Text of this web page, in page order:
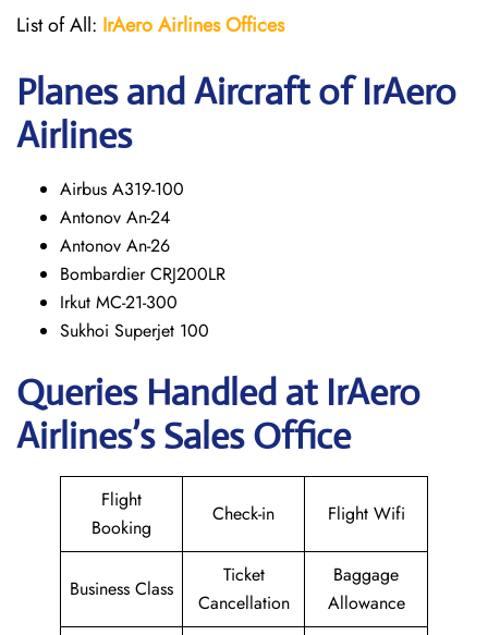
List of All: IrAeroAirlines Offices
Planes and Aircraft of IrAero
Airlines
Airbus A319-100
Antonov An-24
Antonov An-26
Bombardier CRJ200LR
Irkut MC-21-300
Sukhoi Superjet 100
Queries Handled at IrAero
Airlines’sSales Office
Flight
Booking
Check-in Flight Wifi
Business Class
Ticket
Cancellation
Baggage
Allowance